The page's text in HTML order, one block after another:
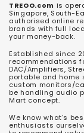
TREOO.com is
Singapore, South-
authorised online
brands with full
your money-back.
Established since
recommendations
DAC/Amplifiers,
portable and home
custom monitors/
be handling audio
Mart concept.
We know what's
enthusiasts